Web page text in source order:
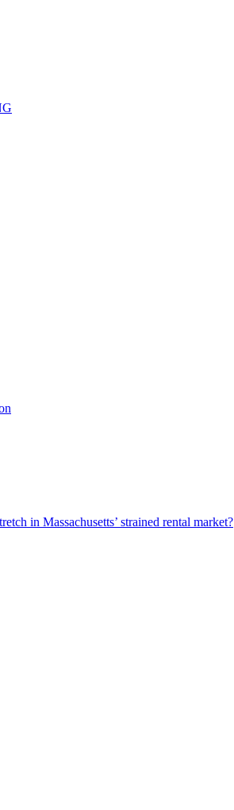
in Massachusetts’ strained rental market?